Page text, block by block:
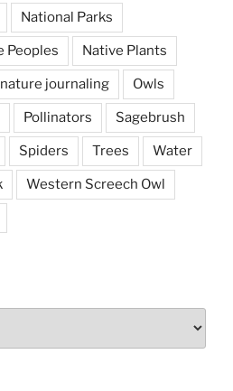
National Parks
Peoples Native Plants
nature journaling Owls
Pollinators Sagebrush
Spiders Trees Water
Western Screech Owl